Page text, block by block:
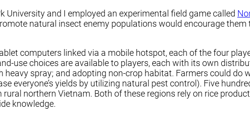
University and I employed an experimental field game called
natural insect enemy populations would encourage
computers linked via a mobile hotspot, each of the four
use choices are available to players, each with its own
spray; and adopting non-crop habitat. Farmers could do
everyone’s yields by utilizing natural pest control). Five
northern Vietnam. Both of these regions rely on rice
knowledge.